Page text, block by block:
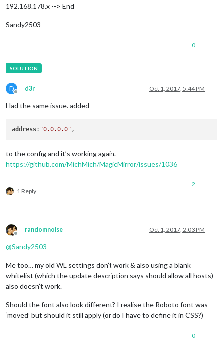
192.168.178.x --> End
Sandy2503
0
D
Offline
d3r Oct 1, 2017, 5:44 PM
Had the same issue. added
address: "0.0.0.0"
to the config and it’s working again.
https://github.com/MichMich/MagicMirror/issues/1036
1 Reply
2
Offline
randomnoise Oct 1, 2017, 2:03 PM
@Sandy2503
Me too… my old WL settings don’t work & also using a blank
whitelist (which the update description says should allow all hosts)
also doesn’t work.
Should the font also look different? I realise the Roboto font was
‘moved’ but should it still apply (or do I have to define it in CSS?)
0